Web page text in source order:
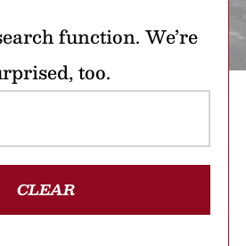
function. We’re
too.
CLEAR